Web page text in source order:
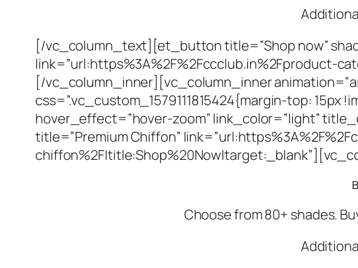
[/vc_column_text][et_button title=”Shop now”
link=”url:https%3A%2F%2Fccclub.in%2Fproduct-
[/vc_column_inner][vc_column_inner
css=”.vc_custom_1579111815424{margin-top:
hover_effect=”hover-zoom” link_color=”light”
title=”Premium Chiffon”
Choose from 80+ shades.